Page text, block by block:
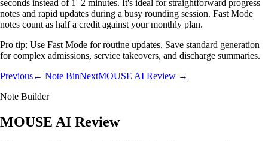
seconds instead of 1–2 minutes. It's ideal for straightforward progress
notes and rapid updates during a busy rounding session. Fast Mode
notes count as half a credit against your monthly plan.
Pro tip: Use Fast Mode for routine updates. Save standard generation
for complex admissions, service takeovers, and discharge summaries.
Previous← Note BinNextMOUSE AI Review →
Note Builder
MOUSE AI Review